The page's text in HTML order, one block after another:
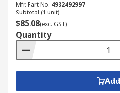
Mfr. Part No. 4932492997
Subtotal (1 unit)
$85.08(exc. GST)
Quantity
Add